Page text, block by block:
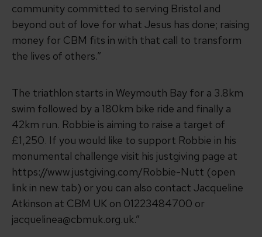
community committed to serving Bristol and
beyond out of love for what Jesus has done; raising
money for CBM fits in with that call to transform
the lives of others.”
The triathlon starts in Weymouth Bay for a 3.8km
swim followed by a 180km bike ride and finally a
42km run. Robbie is aiming to raise a target of
£1,250. If you would like to support Robbie in his
monumental challenge visit his justgiving page at
https://www.justgiving.com/Robbie-Nutt (open
link in new tab) or you can also contact Jacqueline
Atkinson at CBM UK on 01223484700 or
jacquelinea@cbmuk.org.uk.”